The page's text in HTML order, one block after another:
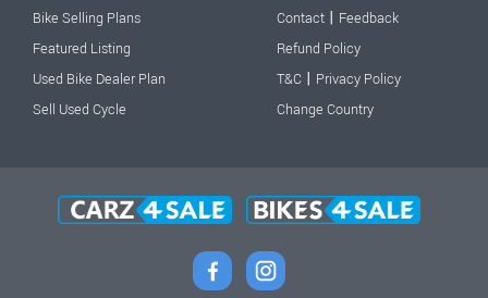
Bike Selling Plans
Featured Listing
Used Bike Dealer Plan
Sell Used Cycle
Contact | Feedback
Refund Policy
T&C | Privacy Policy
Change Country